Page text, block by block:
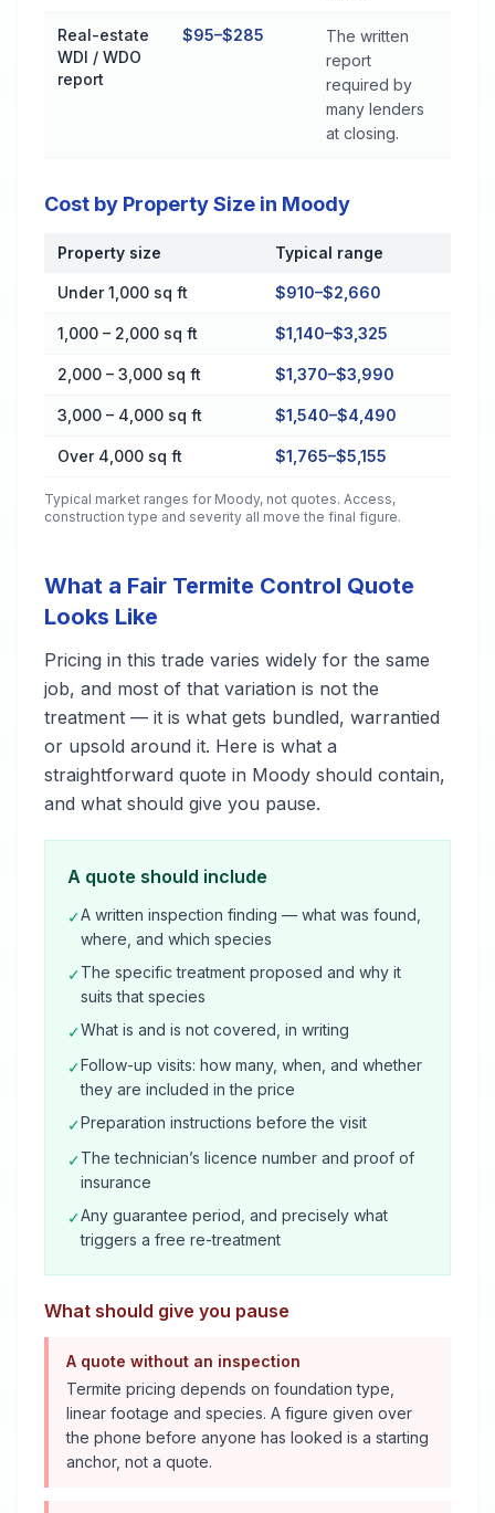
Real-estate
WDI / WDO
report
$95–$285
The written
report
required by
many lenders
at closing.
Cost by Property Size in Moody
Cost by Property Size in Moody
Property size Typical range
Under 1,000 sq ft $910–$2,660
1,000 – 2,000 sq ft $1,140–$3,325
2,000 – 3,000 sq ft $1,370–$3,990
3,000 – 4,000 sq ft $1,540–$4,490
Over 4,000 sq ft $1,765–$5,155
Typical market ranges for Moody, not quotes. Access,
construction type and severity all move the final figure.
What a Fair Termite Control Quote
Looks Like
Pricing in this trade varies widely for the same
job, and most of that variation is not the
treatment — it is what gets bundled, warrantied
or upsold around it. Here is what a
straightforward quote in Moody should contain,
and what should give you pause.
A quote should include
✓A written inspection finding — what was found,
where, and which species
✓The specific treatment proposed and why it
suits that species
✓What is and is not covered, in writing
✓Follow-up visits: how many, when, and whether
they are included in the price
✓Preparation instructions before the visit
✓The technician’s licence number and proof of
insurance
✓Any guarantee period, and precisely what
triggers a free re-treatment
What should give you pause
A quote without an inspection
Termite pricing depends on foundation type,
linear footage and species. A figure given over
the phone before anyone has looked is a starting
anchor, not a quote.